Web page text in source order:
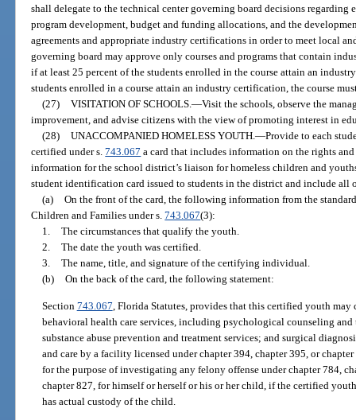
shall delegate to the technical center governing board decisions regarding
program development, budget and funding allocations, and the
agreements and appropriate industry certifications in order to meet local
governing board may approve only courses and programs that contain
if at least 25 percent of the students enrolled in the course attain an
students enrolled in a course attain an industry certification, the course
(27) VISITATION OF SCHOOLS.—Visit the schools, observe the
improvement, and advise citizens with the view of promoting interest in
(28) UNACCOMPANIED HOMELESS YOUTH.—Provide to each
certified under s.743.067 a card that includes information on the rights
information for the school district’s liaison for homeless children and
student identification card issued to students in the district and include
(a) On the front of the card, the following information from the
Children and Families under s.743.067(3):
1. The circumstances that qualify the youth.
2. The date the youth was certified.
3. The name, title, and signature of the certifying individual.
(b) On the back of the card, the following statement:
Section 743.067 , Florida Statutes, provides that this certified youth
behavioral health care services, including psychological counseling and
substance abuse prevention and treatment services; and surgical
and care by a facility licensed under chapter 394, chapter 395, or
for the purpose of investigating any felony offense under chapter 784,
chapter 827, for himself or herself or his or her child, if the certified
has actual custody of the child.